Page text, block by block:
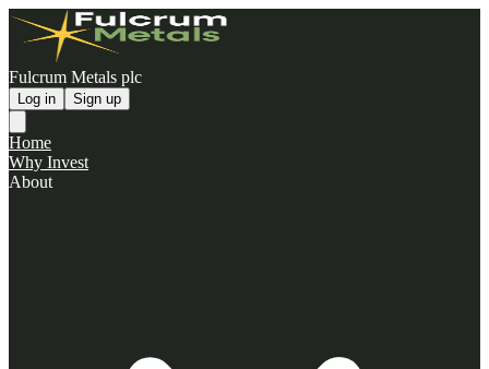
Fulcrum Metals plc
Log in Sign up
Home
Why Invest
About